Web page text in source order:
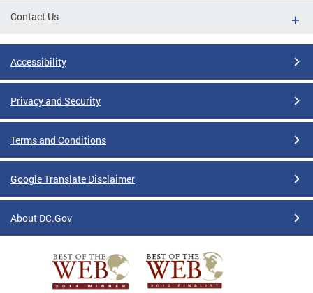
Contact Us
Accessibility
Privacy and Security
Terms and Conditions
Google Translate Disclaimer
About DC.Gov